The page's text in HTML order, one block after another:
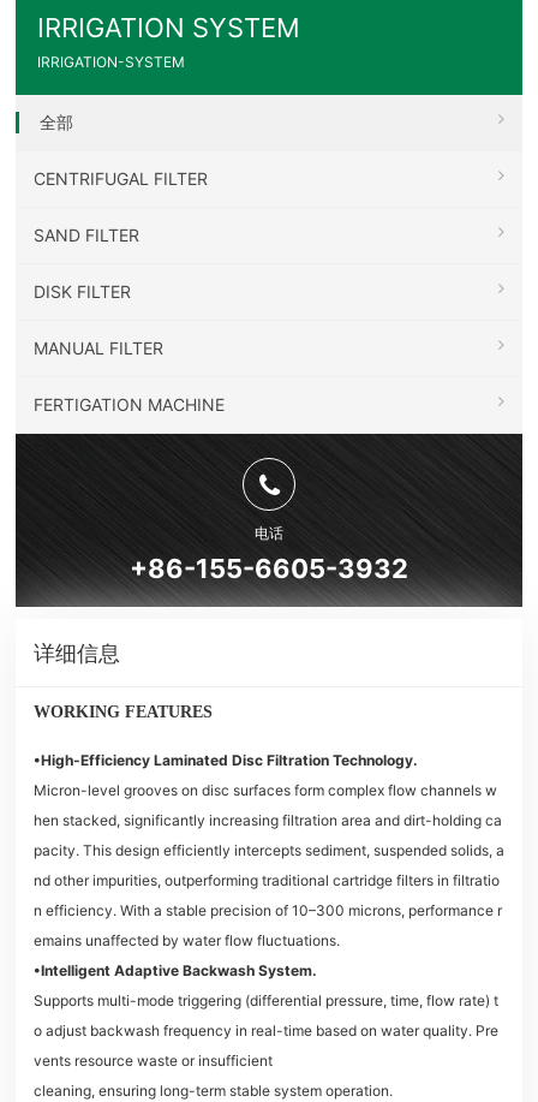
IRRIGATION SYSTEM
IRRIGATION-SYSTEM
全部
CENTRIFUGAL FILTER
SAND FILTER
DISK FILTER
MANUAL FILTER
FERTIGATION MACHINE
电话
+86-155-6605-3932
详细信息
WORKING FEATURES
•High-Efficiency Laminated Disc Filtration Technology.
Micron-level grooves on disc surfaces form complex flow channels w
hen stacked, significantly increasing filtration area and dirt-holding ca
pacity. This design efficiently intercepts sediment, suspended solids, a
nd other impurities, outperforming traditional cartridge filters in filtratio
n efficiency. With a stable precision of 10–300 microns, performance r
emains unaffected by water flow fluctuations.
•Intelligent Adaptive Backwash System.
Supports multi-mode triggering (differential pressure, time, flow rate) t
o adjust backwash frequency in real-time based on water quality. Pre
vents resource waste or insufficient
cleaning, ensuring long-term stable system operation.